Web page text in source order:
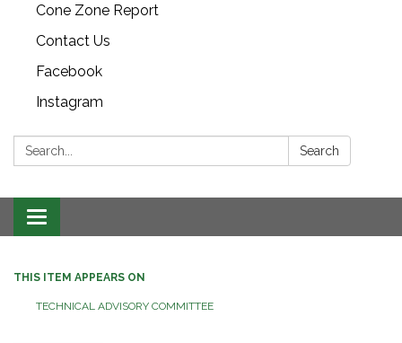
Cone Zone Report
Contact Us
Facebook
Instagram
Search: Search
Toggle navigation
THIS ITEM APPEARS ON
TECHNICAL ADVISORY COMMITTEE